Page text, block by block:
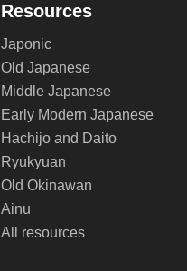
Resources
Japonic
Old Japanese
Middle Japanese
Early Modern Japanese
Hachijo and Daito
Ryukyuan
Old Okinawan
Ainu
All resources